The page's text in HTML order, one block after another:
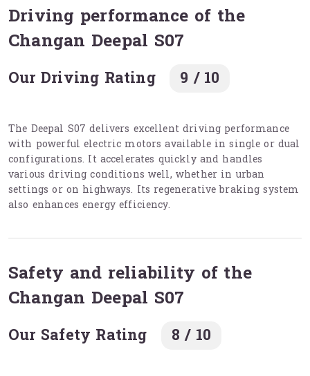
Driving performance of the
Changan Deepal S07
Our Driving Rating 9 / 10
The Deepal S07 delivers excellent driving performance
with powerful electric motors available in single or dual
configurations. It accelerates quickly and handles
various driving conditions well, whether in urban
settings or on highways. Its regenerative braking system
also enhances energy efficiency.
Safety and reliability of the
Changan Deepal S07
Our Safety Rating 8 / 10